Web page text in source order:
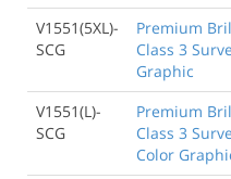
V1551(5XL)-
SCG
Premium
Class 3
Graphic
V1551(L)-
SCG
Premium
Class 3
Color